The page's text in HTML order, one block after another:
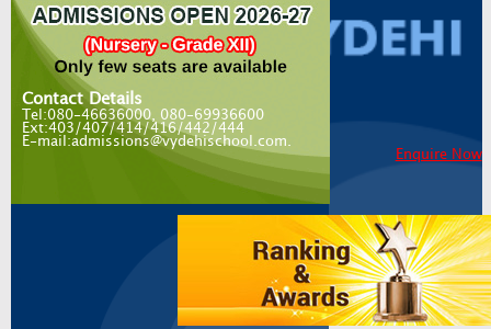
Contact Details
Tel:080-46636000, 080-69936600
Ext:403/407/414/416/442/444
E-mail:admissions@vydehischool.com.
Enquire Now